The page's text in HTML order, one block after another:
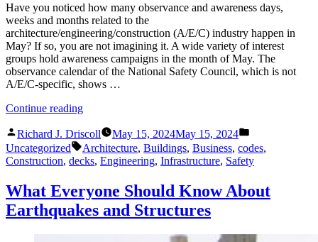
Have you noticed how many observance and awareness days,
weeks and months related to the
architecture/engineering/construction (A/E/C) industry happen in
May? If so, you are not imagining it. A wide variety of interest
groups hold awareness campaigns in the month of May. The
observance calendar of the National Safety Council, which is not
A/E/C-specific, shows …
Continue reading“It
All
Happening
in
Posted
by
Richard J. Driscoll May 15, 2024May 15, 2024
in
Uncategorized Tags:
Architecture, Buildings, Business, codes,
Construction, decks, Engineering, Infrastructure, Safety
What Everyone Should Know About
Earthquakes and Structures